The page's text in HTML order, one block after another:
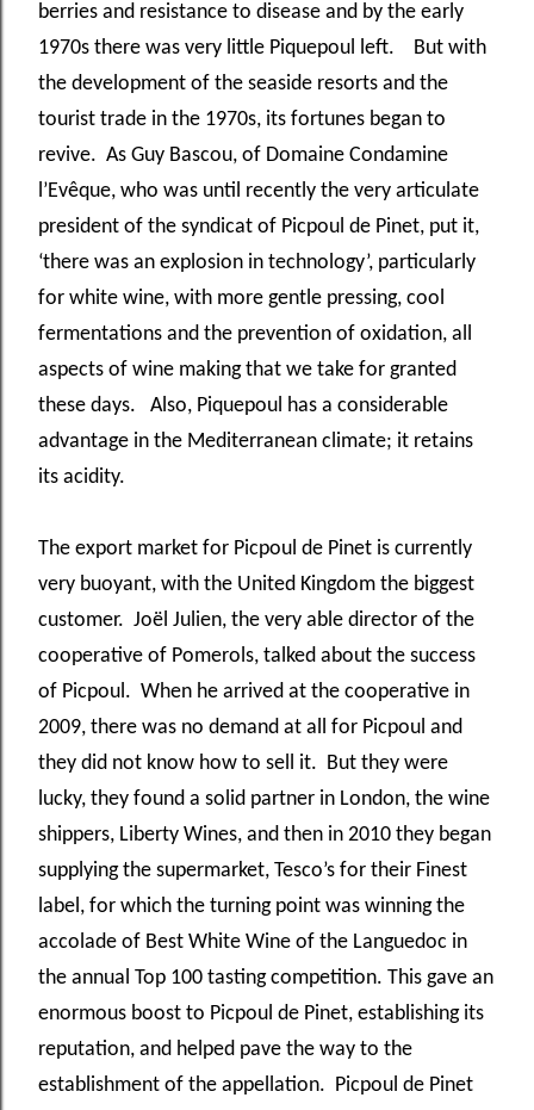
berries and resistance to disease and by the early
1970s there was very little Piquepoul left. But with
the development of the seaside resorts and the
tourist trade in the 1970s, its fortunes began to
revive. As Guy Bascou, of Domaine Condamine
l’Evêque, who was until recently the very articulate
president of the syndicat of Picpoul de Pinet, put it,
‘there was an explosion in technology’, particularly
for white wine, with more gentle pressing, cool
fermentations and the prevention of oxidation, all
aspects of wine making that we take for granted
these days. Also, Piquepoul has a considerable
advantage in the Mediterranean climate; it retains
its acidity.
The export market for Picpoul de Pinet is currently
very buoyant, with the United Kingdom the biggest
customer. Joël Julien, the very able director of the
cooperative of Pomerols, talked about the success
of Picpoul. When he arrived at the cooperative in
2009, there was no demand at all for Picpoul and
they did not know how to sell it. But they were
lucky, they found a solid partner in London, the wine
shippers, Liberty Wines, and then in 2010 they began
supplying the supermarket, Tesco’s for their Finest
label, for which the turning point was winning the
accolade of Best White Wine of the Languedoc in
the annual Top 100 tasting competition. This gave an
enormous boost to Picpoul de Pinet, establishing its
reputation, and helped pave the way to the
establishment of the appellation. Picpoul de Pinet